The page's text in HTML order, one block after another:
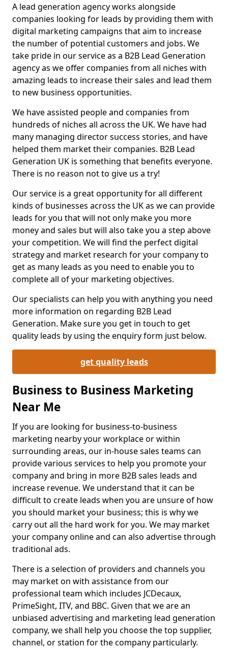
A lead generation agency works alongside
companies looking for leads by providing them with
digital marketing campaigns that aim to increase
the number of potential customers and jobs. We
take pride in our service as a B2B Lead Generation
agency as we offer companies from all niches with
amazing leads to increase their sales and lead them
to new business opportunities.
We have assisted people and companies from
hundreds of niches all across the UK. We have had
many managing director success stories, and have
helped them market their companies. B2B Lead
Generation UK is something that benefits everyone.
There is no reason not to give us a try!
Our service is a great opportunity for all different
kinds of businesses across the UK as we can provide
leads for you that will not only make you more
money and sales but will also take you a step above
your competition. We will find the perfect digital
strategy and market research for your company to
get as many leads as you need to enable you to
complete all of your marketing objectives.
Our specialists can help you with anything you need
more information on regarding B2B Lead
Generation. Make sure you get in touch to get
quality leads by using the enquiry form just below.
get quality leads
Business to Business Marketing
Near Me
If you are looking for business-to-business
marketing nearby your workplace or within
surrounding areas, our in-house sales teams can
provide various services to help you promote your
company and bring in more B2B sales leads and
increase revenue. We understand that it can be
difficult to create leads when you are unsure of how
you should market your business; this is why we
carry out all the hard work for you. We may market
your company online and can also advertise through
traditional ads.
There is a selection of providers and channels you
may market on with assistance from our
professional team which includes JCDecaux,
PrimeSight, ITV, and BBC. Given that we are an
unbiased advertising and marketing lead generation
company, we shall help you choose the top supplier,
channel, or station for the company particularly.